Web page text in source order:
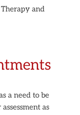
and
a need to be
as